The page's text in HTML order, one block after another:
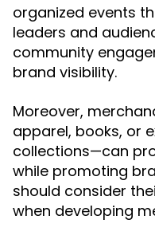
organized events
leaders and
community
brand visibility.
Moreover,
apparel, books, or
collections—can
while promoting
should consider
when developing